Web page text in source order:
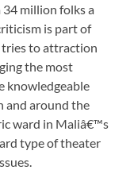
million folks a
is part of
tries to attraction
the most
knowledgeable
and around the
ward in Maliâ€™s
type of theater